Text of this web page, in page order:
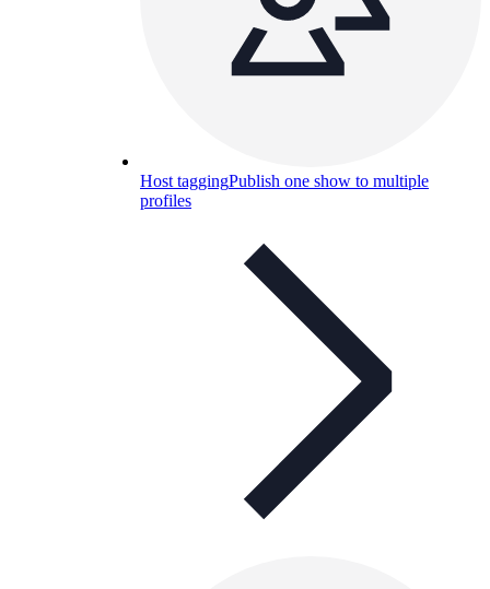
Host taggingPublish one show to multiple
profiles